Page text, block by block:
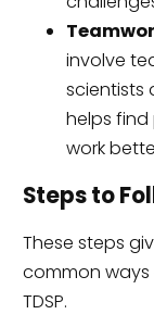
involve
scientists
helps
work
Steps to
These steps
common ways
TDSP.